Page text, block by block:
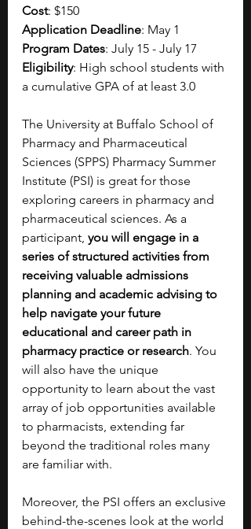
Cost: $150
Application Deadline: May 1
Program Dates: July 15 - July 17
Eligibility: High school students with
a cumulative GPA of at least 3.0
The University at Buffalo School of
Pharmacy and Pharmaceutical
Sciences (SPPS) Pharmacy Summer
Institute (PSI) is great for those
exploring careers in pharmacy and
pharmaceutical sciences. As a
participant, you will engage in a
series of structured activities from
receiving valuable admissions
planning and academic advising to
help navigate your future
educational and career path in
pharmacy practice or research. You
will also have the unique
opportunity to learn about the vast
array of job opportunities available
to pharmacists, extending far
beyond the traditional roles many
are familiar with.
Moreover, the PSI offers an exclusive
behind-the-scenes look at the world